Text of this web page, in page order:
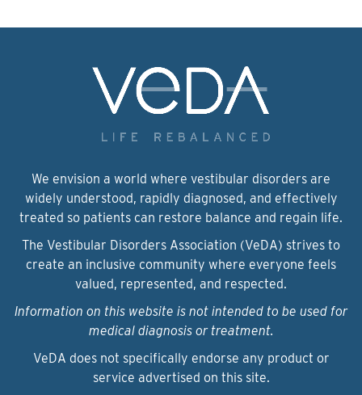
We envision a world where vestibular disorders are
widely understood, rapidly diagnosed, and effectively
treated so patients can restore balance and regain life.
The Vestibular Disorders Association (VeDA) strives to
create an inclusive community where everyone feels
valued, represented, and respected.
Information on this website is not intended to be used for
medical diagnosis or treatment.
VeDA does not specifically endorse any product or
service advertised on this site.